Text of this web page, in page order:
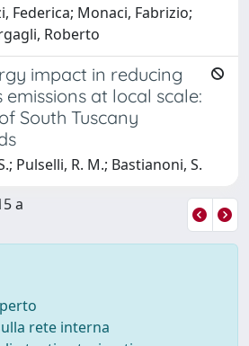
Federica; Monaci, Fabrizio;
Roberto
impact in reducing
at local scale:
South Tuscany
Pulselli, R. M.; Bastianoni, S.
a
rete interna